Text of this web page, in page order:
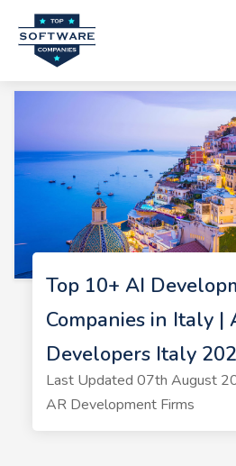
Top 10+ AI
Companies in Italy |
Developers Italy
Last Updated 07th August
AR Development Firms